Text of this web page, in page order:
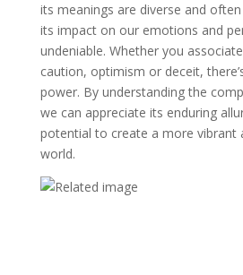
its meanings are diverse and
its impact on our emotions and
undeniable. Whether you
caution, optimism or deceit,
power. By understanding the
we can appreciate its enduring
potential to create a more vibrant
world.